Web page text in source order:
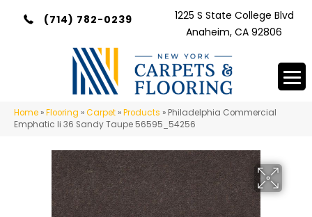
(714) 782-0239
1225 S State College Blvd
Anaheim, CA 92806
Home »Flooring »Carpet »Products » Philadelphia Commercial
Emphatic Ii 36 Sandy Taupe 56595_54256